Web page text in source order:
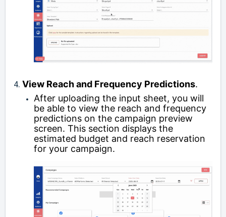
4. View Reach and Frequency Predictions.
After uploading the input sheet, you will
be able to view the reach and frequency
predictions on the campaign preview
screen. This section displays the
estimated budget and reach reservation
for your campaign.